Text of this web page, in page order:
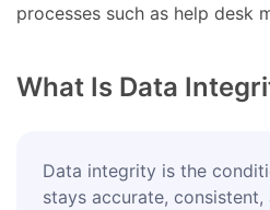
processes such as help desk
What Is Data
Data integrity is the
stays accurate, consistent,